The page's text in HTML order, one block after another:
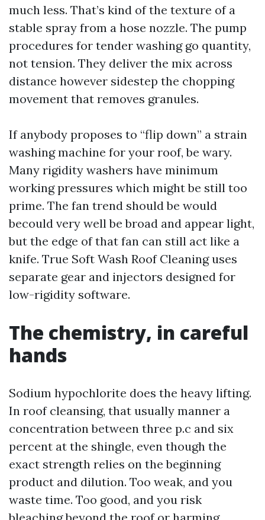
much less. That’s kind of the texture of a
stable spray from a hose nozzle. The pump
procedures for tender washing go quantity,
not tension. They deliver the mix across
distance however sidestep the chopping
movement that removes granules.
If anybody proposes to “flip down” a strain
washing machine for your roof, be wary.
Many rigidity washers have minimum
working pressures which might be still too
prime. The fan trend should be would
becould very well be broad and appear light,
but the edge of that fan can still act like a
knife. True Soft Wash Roof Cleaning uses
separate gear and injectors designed for
low-rigidity software.
The chemistry, in careful
hands
Sodium hypochlorite does the heavy lifting.
In roof cleansing, that usually manner a
concentration between three p.c and six
percent at the shingle, even though the
exact strength relies on the beginning
product and dilution. Too weak, and you
waste time. Too good, and you risk
bleaching beyond the roof or harming